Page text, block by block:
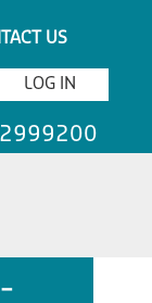
US
LOG IN